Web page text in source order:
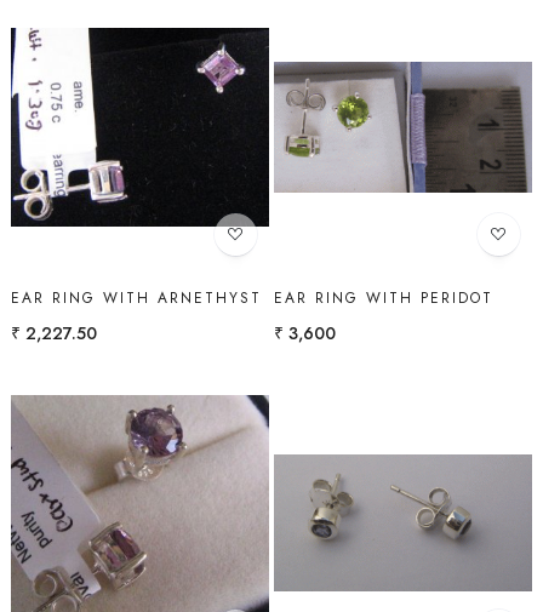
Loading...
EAR RING WITH ARNETHYST
₹ 2,227.50
Loading...
EAR RING WITH PERIDOT
₹ 3,600
Loading... Loading...